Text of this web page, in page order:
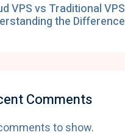
VPS vs Traditional
the Difference
Comments
to show.